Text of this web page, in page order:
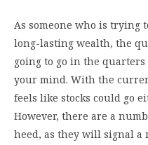
As someone who is
long-lasting wealth, the
going to go in the
your mind. With the
feels like stocks could go
However, there are a
heed, as they will signal a